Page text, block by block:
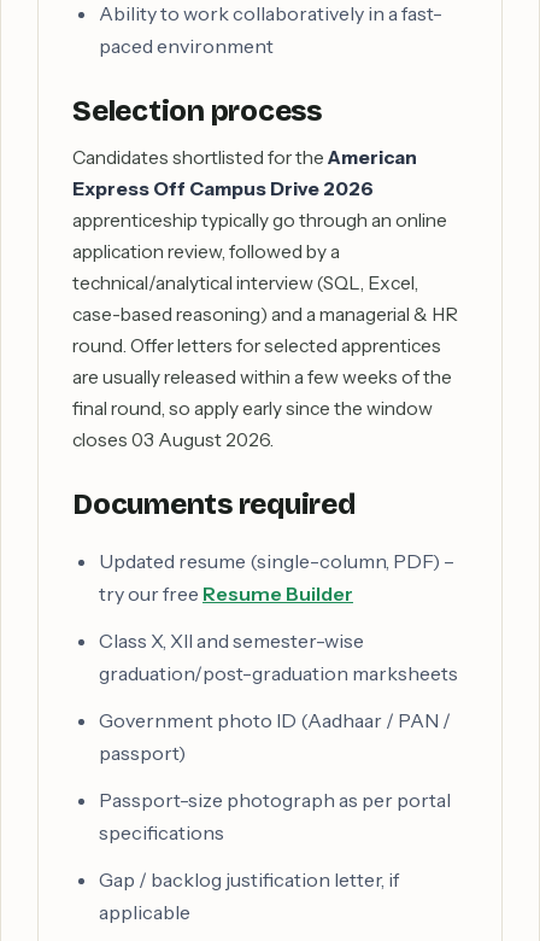
Ability to work collaboratively in a fast-
paced environment
Selection process
Candidates shortlisted for the American
Express Off Campus Drive 2026
apprenticeship typically go through an online
application review, followed by a
technical/analytical interview (SQL, Excel,
case-based reasoning) and a managerial & HR
round. Offer letters for selected apprentices
are usually released within a few weeks of the
final round, so apply early since the window
closes 03 August 2026.
Documents required
Updated resume (single-column, PDF) –
try our free Resume Builder
Class X, XII and semester-wise
graduation/post-graduation marksheets
Government photo ID (Aadhaar / PAN /
passport)
Passport-size photograph as per portal
specifications
Gap / backlog justification letter, if
applicable